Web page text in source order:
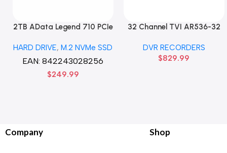
2TB AData Legend 710 PCIe
Solid State Disk hard drive
HARD DRIVE,M.2 NVMe SSD
EAN:842243028256
$249.99
32 Channel TVI AR536-32
HD DVR Recorder No Hard
drive
DVR RECORDERS
$829.99
Company Shop